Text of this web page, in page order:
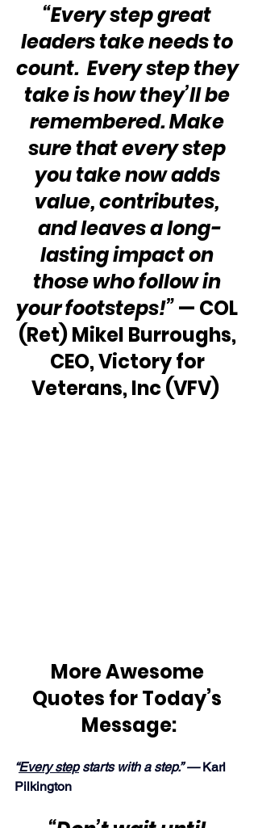
“Every step great
leaders take needs to
count.  Every step they
take is how they’ll be
remembered. Make
sure that every step
you take now adds
value, contributes,
and leaves a long-
lasting impact on
those who follow in
your footsteps!” — COL
(Ret) Mikel Burroughs,
CEO, Victory for
Veterans, Inc (VFV)
More Awesome
Quotes for Today’s
Message:
“Every step starts with a step.” — Karl
Pilkington